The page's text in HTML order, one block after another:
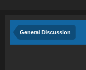
General Discussion